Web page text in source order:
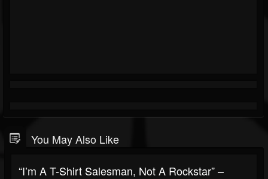
You May Also Like
“I’m A T-Shirt Salesman, Not A Rockstar” –